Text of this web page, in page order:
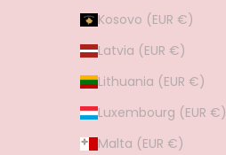
Kosovo (EUR €)
Latvia (EUR €)
Lithuania (EUR €)
Luxembourg (EUR €)
Malta (EUR €)